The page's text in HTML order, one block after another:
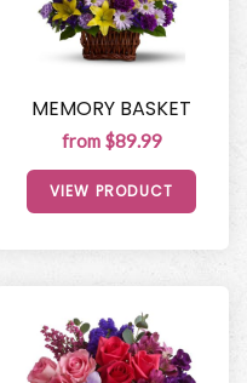
MEMORY BASKET
from $89.99
VIEW PRODUCT